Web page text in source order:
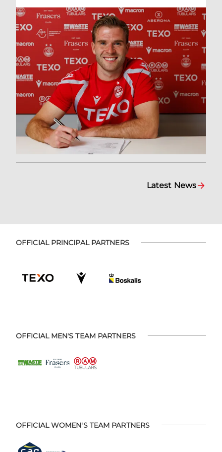
Latest News
OFFICIAL PRINCIPAL PARTNERS
OFFICIAL MEN'S TEAM PARTNERS
OFFICIAL WOMEN'S TEAM PARTNERS